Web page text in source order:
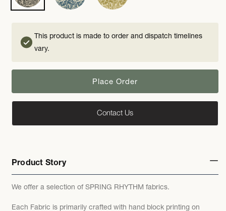
This product is made to order and dispatch timelines
vary.
Place Order
Contact Us
Product Story
We offer a selection of SPRING RHYTHM fabrics.
Each Fabric is primarily crafted with hand block printing on